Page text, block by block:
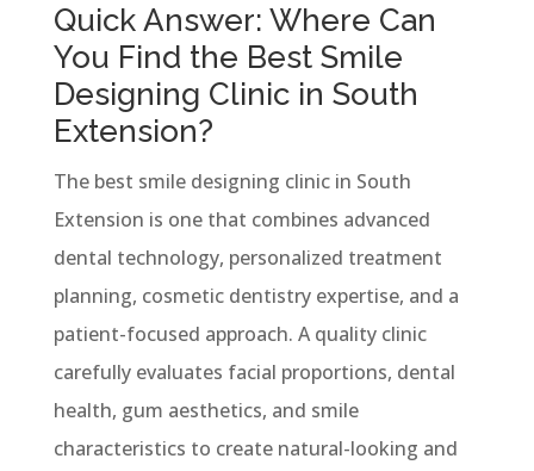
Quick Answer: Where Can
You Find the Best Smile
Designing Clinic in South
Extension?
The best smile designing clinic in South
Extension is one that combines advanced
dental technology, personalized treatment
planning, cosmetic dentistry expertise, and a
patient-focused approach. A quality clinic
carefully evaluates facial proportions, dental
health, gum aesthetics, and smile
characteristics to create natural-looking and